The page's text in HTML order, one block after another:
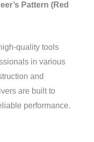
Pattern (Red
quality tools
in various
and
are built to
performance.